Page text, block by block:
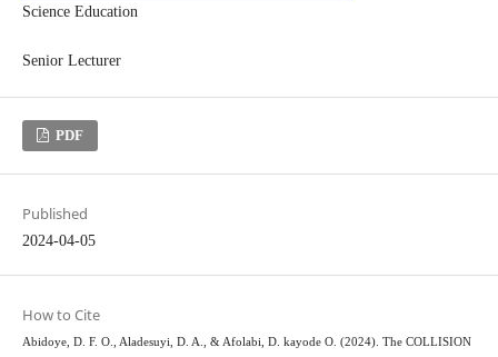
Science Education
Senior Lecturer
PDF
Published
2024-04-05
How to Cite
Abidoye, D. F. O., Aladesuyi, D. A., & Afolabi, D. kayode O. (2024). The COLLISION